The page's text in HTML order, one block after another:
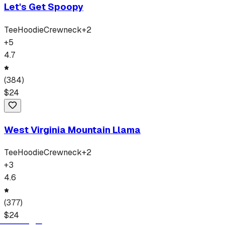
Let's Get Spoopy
TeeHoodieCrewneck+2
+5
4.7
(384)
$24
West Virginia Mountain Llama
TeeHoodieCrewneck+2
+3
4.6
(377)
$24